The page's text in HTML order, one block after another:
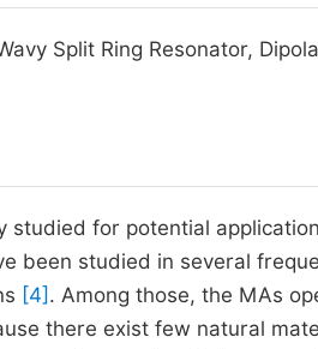
Split Ring Resonator,
for potential
been studied in several
[4] . Among those, the MAs
there exist few natural